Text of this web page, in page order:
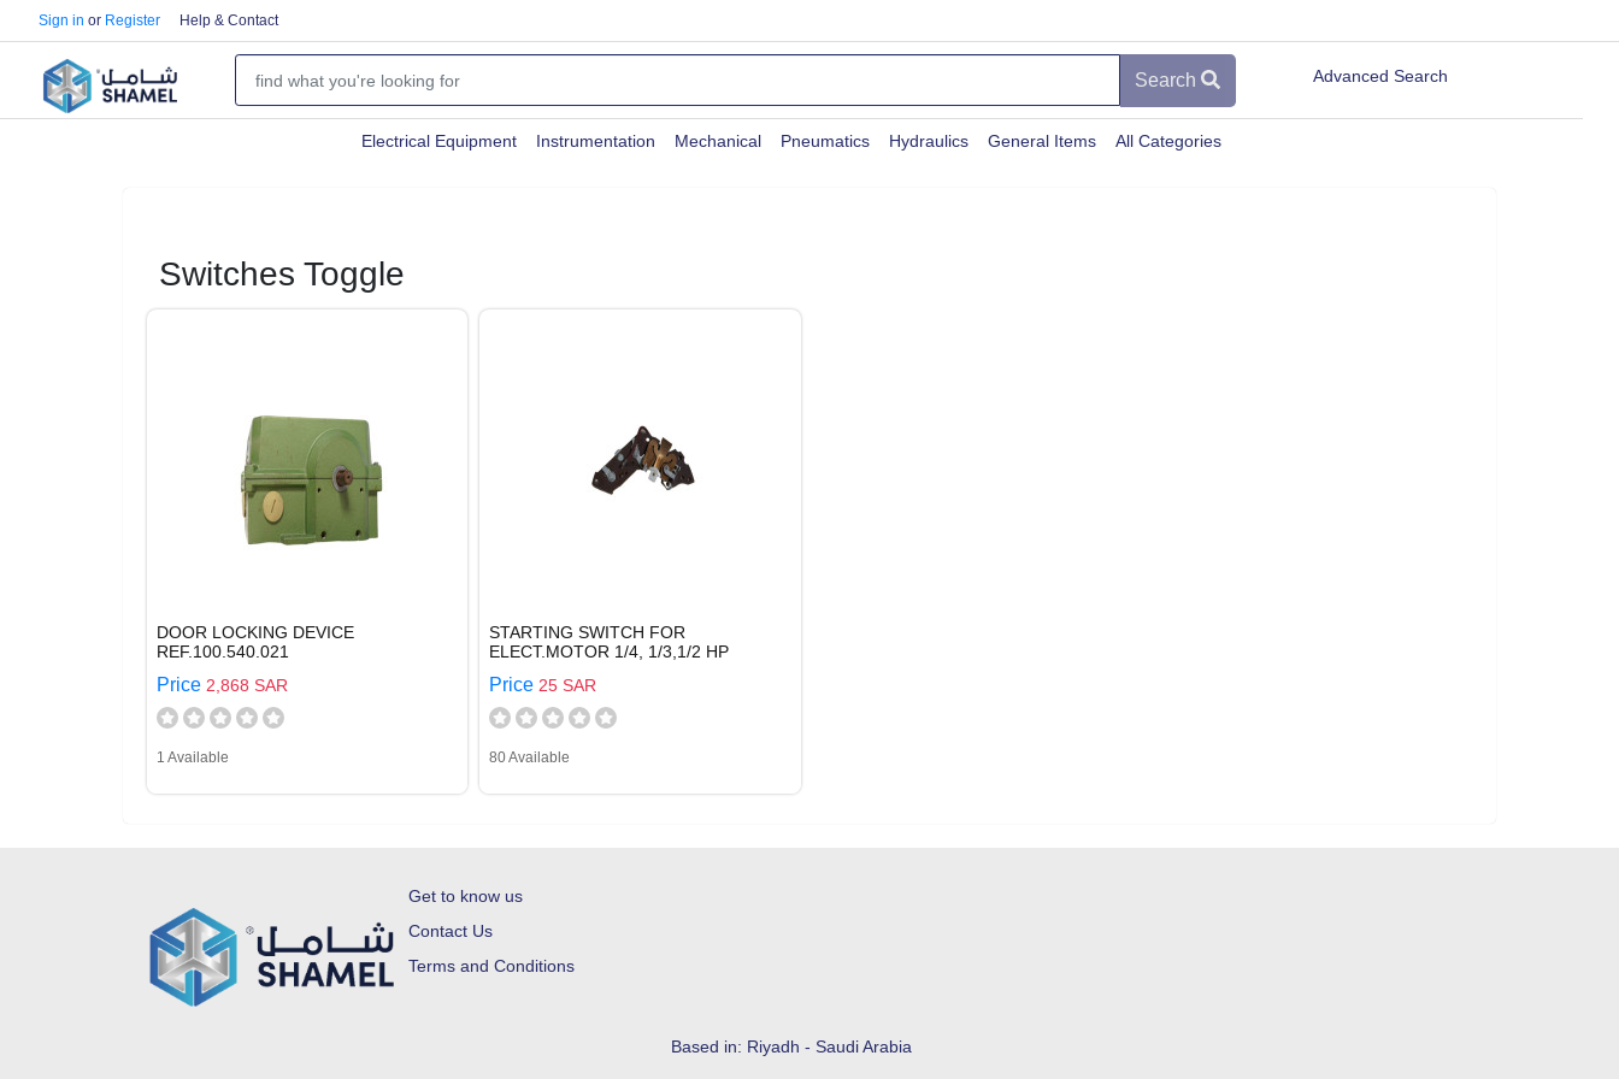
Sign in or Register Help & Contact
Search Advanced Search
Electrical Equipment Instrumentation Mechanical Pneumatics Hydraulics General Items All Categories
Switches Toggle
DOOR LOCKING DEVICE
REF.100.540.021
Price 2,868 SAR
1 Available
STARTING SWITCH FOR
ELECT.MOTOR 1/4, 1/3,1/2 HP
Price 25 SAR
80 Available
Get to know us
Contact Us
Terms and Conditions
Based in: Riyadh - Saudi Arabia